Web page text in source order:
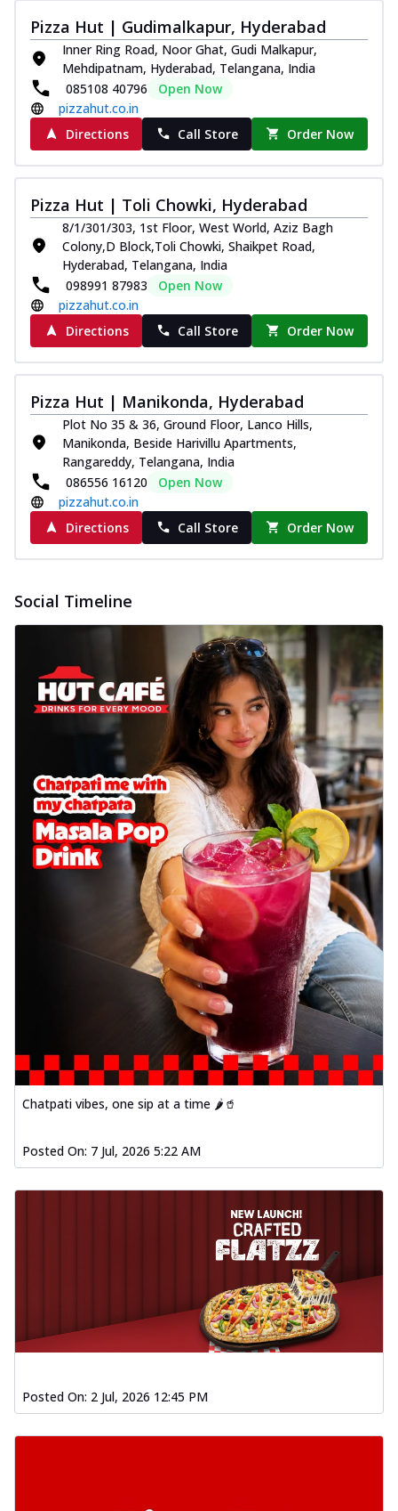
Pizza Hut | Gudimalkapur, Hyderabad
Inner Ring Road, Noor Ghat, Gudi Malkapur,
Mehdipatnam, Hyderabad, Telangana, India
085108 40796
Open Now
pizzahut.co.in
Directions
Call Store Order Now
Pizza Hut | Toli Chowki, Hyderabad
8/1/301/303, 1st Floor, West World, Aziz Bagh
Colony,D Block,Toli Chowki, Shaikpet Road,
Hyderabad, Telangana, India
098991 87983
Open Now
pizzahut.co.in
Directions
Call Store Order Now
Pizza Hut | Manikonda, Hyderabad
Plot No 35 & 36, Ground Floor, Lanco Hills,
Manikonda, Beside Harivillu Apartments,
Rangareddy, Telangana, India
086556 16120
Open Now
pizzahut.co.in
Directions
Call Store Order Now
Social Timeline
Chatpati vibes, one sip at a time 🌶️🥤
Posted On: 7 Jul, 2026 5:22 AM
Posted On: 2 Jul, 2026 12:45 PM